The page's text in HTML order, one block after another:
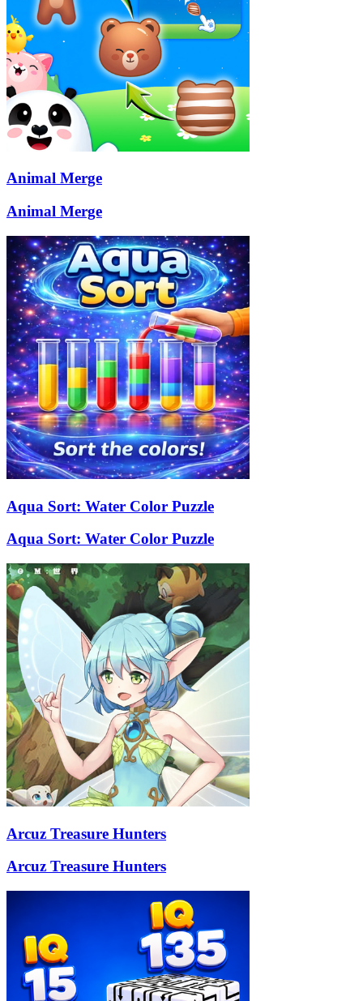
Animal Merge
Animal Merge
Aqua Sort: Water Color Puzzle
Aqua Sort: Water Color Puzzle
Arcuz Treasure Hunters
Arcuz Treasure Hunters